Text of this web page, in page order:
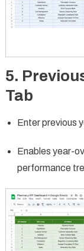
5.
Tab
Enter previous
Enables year-
performance